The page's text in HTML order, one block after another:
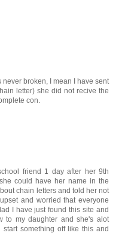
broken, I mean I have sent
letter) she did not recive the
con.
friend 1 day after her 9th
could have her name in the
chain letters and told her not
and worried that everyone
I have just found this site and
to my daughter and she's alot
something off like this and